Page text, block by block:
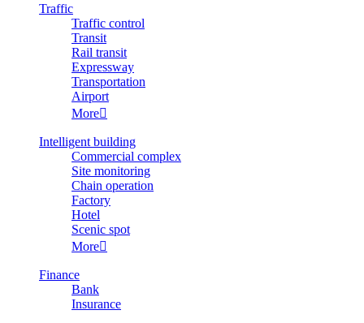
Traffic
Traffic control
Transit
Rail transit
Expressway
Transportation
Airport
More
Intelligent building
Commercial complex
Site monitoring
Chain operation
Factory
Hotel
Scenic spot
More
Finance
Bank
Insurance